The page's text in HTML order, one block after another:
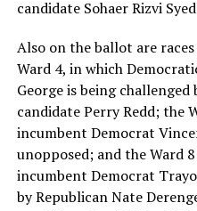
candidate Sohaer Rizvi
Also on the ballot are
Ward 4, in which
George is being
candidate Perry Redd; the
incumbent Democrat
unopposed; and the Ward
incumbent Democrat
by Republican Nate